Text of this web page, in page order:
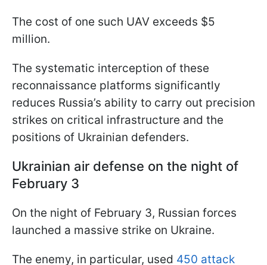
The cost of one such UAV exceeds $5
million.
The systematic interception of these
reconnaissance platforms significantly
reduces Russia’s ability to carry out precision
strikes on critical infrastructure and the
positions of Ukrainian defenders.
Ukrainian air defense on the night of
February 3
On the night of February 3, Russian forces
launched a massive strike on Ukraine.
The enemy, in particular, used 450 attack